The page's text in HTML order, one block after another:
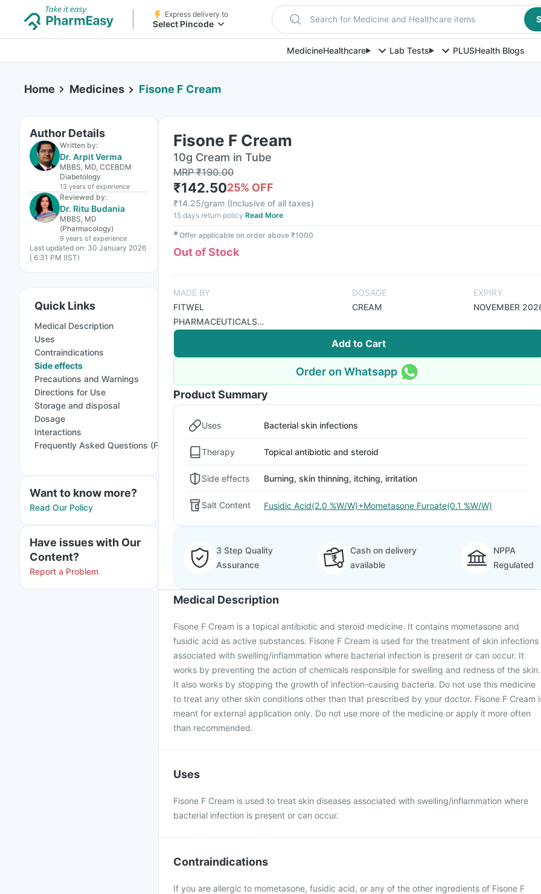
Express delivery to
Select Pincode Search for Medicine and Healthcare items
MedicineHealthcare Lab Tests PLUSHealth Blogs
Home Medicines Fisone F Cream
Author Details
Written by:
Dr. Arpit Verma
MBBS, MD, CCEBDM
Diabetology
13 years of experience
Reviewed by:
Dr. Ritu Budania
MBBS, MD
(Pharmacology)
9 years of experience
Last updated on: 30 January 2026
| 6:31 PM (IST)
Quick Links
Medical Description
Uses
Contraindications
Side effects
Precautions and Warnings
Directions for Use
Storage and disposal
Dosage
Interactions
Frequently Asked Questions (FAQs)
Want to know more?
Read Our Policy
Have issues with Our
Content?
Report a Problem
Fisone F Cream
10g Cream in Tube
MRP₹190.00
₹142.5025% OFF
₹14.25/gram (Inclusive of all taxes)
15 days return policy Read More
✱Offer applicable on order above ₹1000
Out of Stock
MADE BY
FITWEL
PHARMACEUTICALS
LTD
DOSAGE
CREAM
EXPIRY
NOVEMBER
Add to Cart
Order on Whatsapp
Product Summary
Uses Bacterial skin infections
Therapy Topical antibiotic and steroid
Side effects Burning, skin thinning, itching, irritation
Salt Content Fusidic Acid(2.0 %W/W)+Mometasone Furoate(0.1 %W/W)
3 Step Quality
Assurance
Cash on delivery
available
NPPA
Regulated
Medical Description
Fisone F Cream is a topical antibiotic and steroid medicine. It contains mometasone and
fusidic acid as active substances. Fisone F Cream is used for the treatment of skin infections
associated with swelling/inflammation where bacterial infection is present or can occur. It
works by preventing the action of chemicals responsible for swelling and redness of the skin.
It also works by stopping the growth of infection-causing bacteria. Do not use this medicine
to treat any other skin conditions other than that prescribed by your doctor. Fisone F Cream
meant for external application only. Do not use more of the medicine or apply it more often
than recommended.
Uses
Fisone F Cream is used to treat skin diseases associated with swelling/inflammation where
bacterial infection is present or can occur.
Contraindications
If you are allergic to mometasone, fusidic acid, or any of the other ingredients of Fisone F